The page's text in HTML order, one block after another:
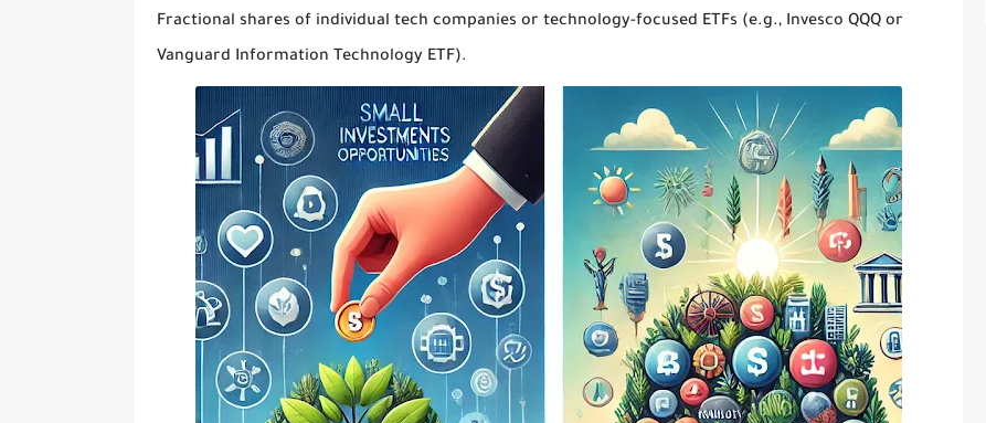
Fractional shares of individual tech companies or technology-focused ETFs (e.g., Invesco QQQ or
Vanguard Information Technology ETF).